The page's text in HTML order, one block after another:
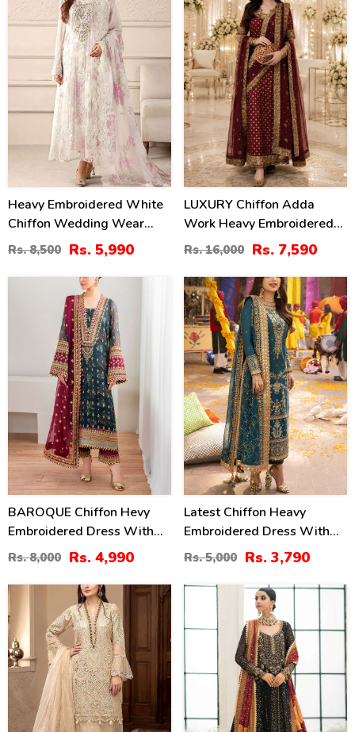
Heavy Embroidered White
Chiffon Wedding Wear
Dress With Organza
Embroidered Dupatta
(Unstitched) (CHI-1098)
Rs. 8,500 Rs. 5,990
LUXURY Chiffon Adda
Work Heavy Embroidered
Dress With Cluch With 4
Sided Embroidered Dupatta
(Unstitched) (CHI-1100)
Rs. 16,000 Rs. 7,590
BAROQUE Chiffon Hevy
Embroidered Dress With
Digital Printed Sequence
Embroidered Dupatta
(Unstitched) (CHI-1044)
Rs. 8,000 Rs. 4,990
24%
Latest Chiffon Heavy
Embroidered Dress With
Chiffon Embroidered
Dupatta 3 Pec Suite
(Unstitched) (CHI-914)
Rs. 5,000 Rs. 3,790